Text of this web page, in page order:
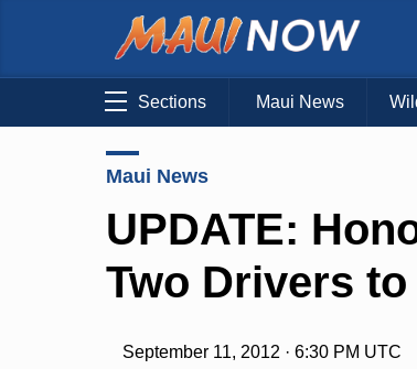
Sections Maui News
Maui News
UPDATE:
Two Drivers
September 11, 2012 · 6:30 PM UTC